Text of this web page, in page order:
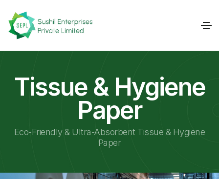
Tissue & Hygiene
Paper
Eco-Friendly & Ultra-Absorbent Tissue & Hygiene
Paper